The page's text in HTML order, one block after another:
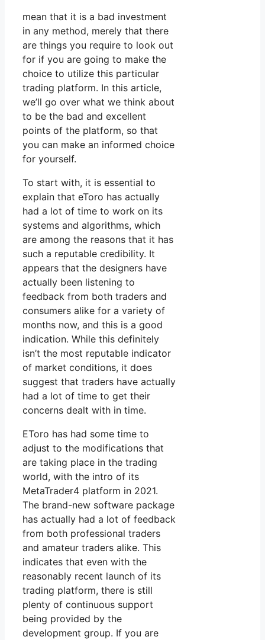
mean that it is a bad investment
in any method, merely that there
are things you require to look out
for if you are going to make the
choice to utilize this particular
trading platform. In this article,
we’ll go over what we think about
to be the bad and excellent
points of the platform, so that
you can make an informed choice
for yourself.
To start with, it is essential to
explain that eToro has actually
had a lot of time to work on its
systems and algorithms, which
are among the reasons that it has
such a reputable credibility. It
appears that the designers have
actually been listening to
feedback from both traders and
consumers alike for a variety of
months now, and this is a good
indication. While this definitely
isn’t the most reputable indicator
of market conditions, it does
suggest that traders have actually
had a lot of time to get their
concerns dealt with in time.
EToro has had some time to
adjust to the modifications that
are taking place in the trading
world, with the intro of its
MetaTrader4 platform in 2021.
The brand-new software package
has actually had a lot of feedback
from both professional traders
and amateur traders alike. This
indicates that even with the
reasonably recent launch of its
trading platform, there is still
plenty of continuous support
being provided by the
development group. If you are